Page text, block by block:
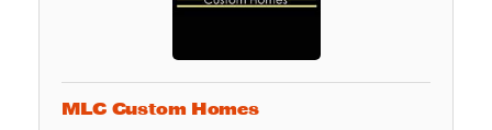
MLC Custom Homes